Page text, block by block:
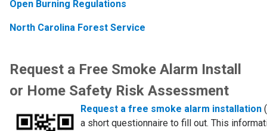
Open Burning Regulations
North Carolina Forest Service
Request a Free Smoke Alarm Install
or Home Safety Risk Assessment
Request a free smoke alarm installation
a short questionnaire to fill out. This